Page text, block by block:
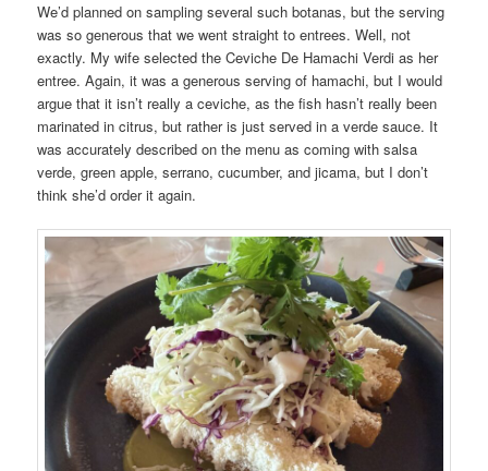
We’d planned on sampling several such botanas, but the serving
was so generous that we went straight to entrees. Well, not
exactly. My wife selected the Ceviche De Hamachi Verdi as her
entree. Again, it was a generous serving of hamachi, but I would
argue that it isn’t really a ceviche, as the fish hasn’t really been
marinated in citrus, but rather is just served in a verde sauce. It
was accurately described on the menu as coming with salsa
verde, green apple, serrano, cucumber, and jicama, but I don’t
think she’d order it again.